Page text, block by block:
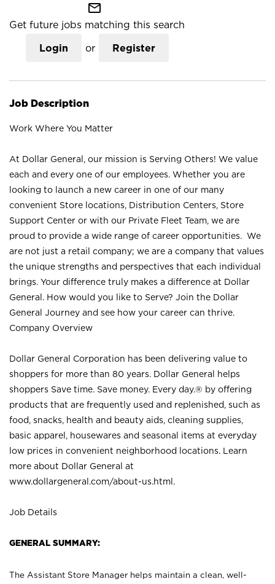
mail_outline
Get future jobs matching this search
Login or Register
Job Description
Work Where You Matter
At Dollar General, our mission is Serving Others! We value
each and every one of our employees. Whether you are
looking to launch a new career in one of our many
convenient Store locations, Distribution Centers, Store
Support Center or with our Private Fleet Team, we are
proud to provide a wide range of career opportunities. We
are not just a retail company; we are a company that values
the unique strengths and perspectives that each individual
brings. Your difference truly makes a difference at Dollar
General. How would you like to Serve? Join the Dollar
General Journey and see how your career can thrive.
Company Overview
Dollar General Corporation has been delivering value to
shoppers for more than 80 years. Dollar General helps
shoppers Save time. Save money. Every day.® by offering
products that are frequently used and replenished, such as
food, snacks, health and beauty aids, cleaning supplies,
basic apparel, housewares and seasonal items at everyday
low prices in convenient neighborhood locations. Learn
more about Dollar General at
www.dollargeneral.com/about-us.html .
Job Details
GENERAL SUMMARY:
The Assistant Store Manager helps maintain a clean, well-